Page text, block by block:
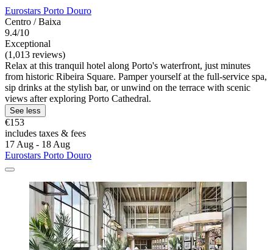
Eurostars Porto Douro
Centro / Baixa
9.4/10
Exceptional
(1,013 reviews)
Relax at this tranquil hotel along Porto's waterfront, just minutes
from historic Ribeira Square. Pamper yourself at the full-service spa,
sip drinks at the stylish bar, or unwind on the terrace with scenic
views after exploring Porto Cathedral.
See less
€153
includes taxes & fees
17 Aug - 18 Aug
Eurostars Porto Douro